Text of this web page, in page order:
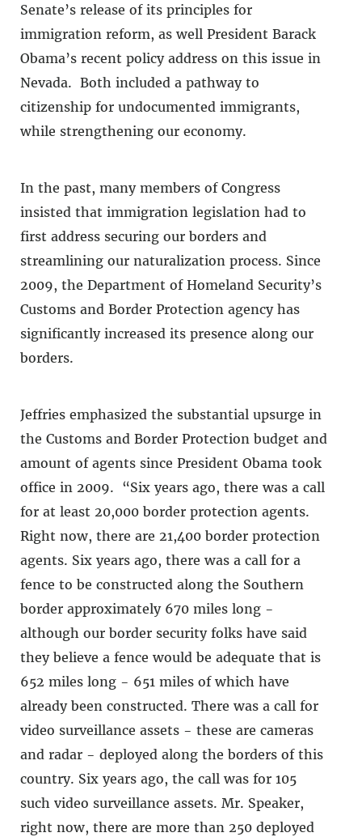
Senate’s release of its principles for
immigration reform, as well President Barack
Obama’s recent policy address on this issue in
Nevada. Both included a pathway to
citizenship for undocumented immigrants,
while strengthening our economy.
In the past, many members of Congress
insisted that immigration legislation had to
first address securing our borders and
streamlining our naturalization process. Since
2009, the Department of Homeland Security’s
Customs and Border Protection agency has
significantly increased its presence along our
borders.
Jeffries emphasized the substantial upsurge in
the Customs and Border Protection budget and
amount of agents since President Obama took
office in 2009. “Six years ago, there was a call
for at least 20,000 border protection agents.
Right now, there are 21,400 border protection
agents. Six years ago, there was a call for a
fence to be constructed along the Southern
border approximately 670 miles long −
although our border security folks have said
they believe a fence would be adequate that is
652 miles long − 651 miles of which have
already been constructed. There was a call for
video surveillance assets − these are cameras
and radar − deployed along the borders of this
country. Six years ago, the call was for 105
such video surveillance assets. Mr. Speaker,
right now, there are more than 250 deployed